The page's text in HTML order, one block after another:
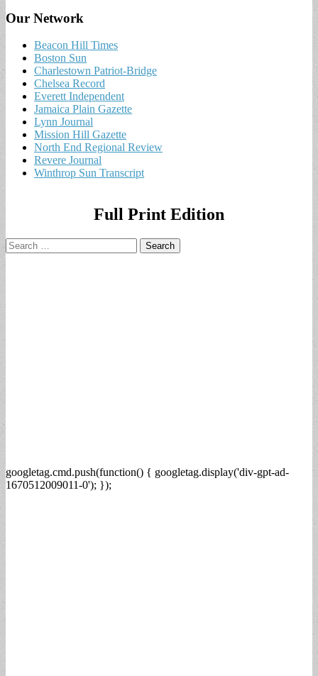
Our Network
Beacon Hill Times
Boston Sun
Charlestown Patriot-Bridge
Chelsea Record
Everett Independent
Jamaica Plain Gazette
Lynn Journal
Mission Hill Gazette
North End Regional Review
Revere Journal
Winthrop Sun Transcript
Full Print Edition
Search
for:
googletag.cmd.push(function() { googletag.display('div-gpt-ad-
1670512009011-0'); });